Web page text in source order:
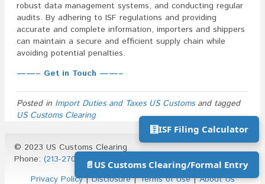
robust data management systems, and conducting regular
audits. By adhering to ISF regulations and providing
accurate and complete information, importers and shippers
can maintain a secure and efficient supply chain while
avoiding potential penalties.
——– Get in Touch ——–
Posted in Import Duties and Taxes US Customsand tagged
US Customs Clearing
🧮ISF Filing Calculator
📄 US Customs Clearing/Formal Entry
© 2023 US Customs Clearing
Phone: (213-270-1930)
info@uscustomsclearing.com
Privacy Policy|Disclosure|Terms of Use|About Us